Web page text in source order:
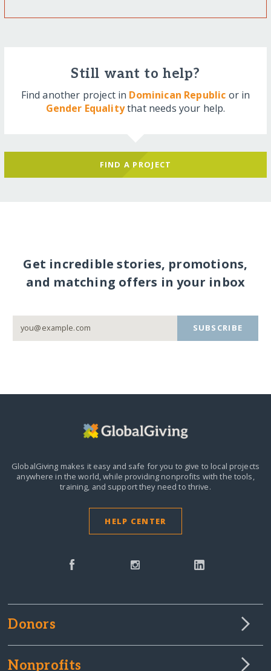
Still want to help?
Find another project in Dominican Republic or in
Gender Equalitythat needs your help.
FIND A PROJECT
Get incredible stories, promotions,
and matching offers in your inbox
SUBSCRIBE
GlobalGiving makes it easy and safe for you to give to local projects
anywhere in the world,while providing nonprofits with the tools,
training, and support they need to thrive.
HELP CENTER
Donors
Nonprofits